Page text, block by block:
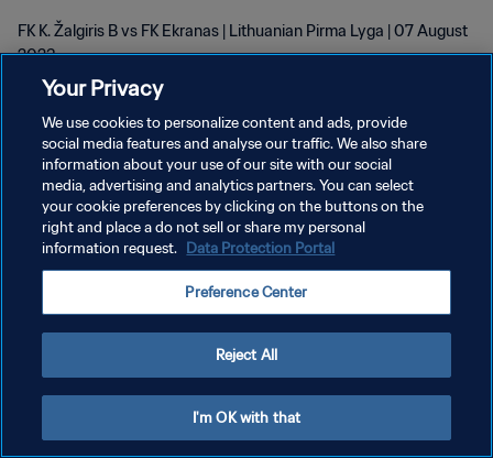
FK K. Žalgiris B vs FK Ekranas | Lithuanian Pirma Lyga | 07 August
2023
KEBIJAKAN PRIVASI
SYARAT DAN KETENTUAN
Your Privacy
We use cookies to personalize content and ads, provide
social media features and analyse our traffic. We also share
information about your use of our site with our social
media, advertising and analytics partners. You can select
your cookie preferences by clicking on the buttons on the
right and place a do not sell or share my personal
information request. Data Protection Portal
Preference Center
Reject All
I'm OK with that